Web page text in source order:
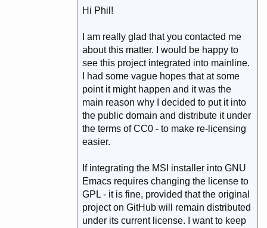
Hi Phil!
I am really glad that you contacted me
about this matter. I would be happy to
see this project integrated into mainline.
I had some vague hopes that at some
point it might happen and it was the
main reason why I decided to put it into
the public domain and distribute it under
the terms of CC0 - to make re-licensing
easier.
If integrating the MSI installer into GNU
Emacs requires changing the license to
GPL - it is fine, provided that the original
project on GitHub will remain distributed
under its current license. I want to keep